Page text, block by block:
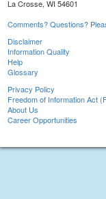
La Crosse, WI 54601
Comments? Questions?
Disclaimer
Information Quality
Help
Glossary
Privacy Policy
Freedom of Information Act
About Us
Career Opportunities